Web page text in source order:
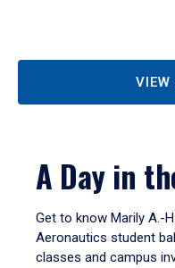
VIEW
A Day in
Get to know Marily A.-
Aeronautics student
classes and campus